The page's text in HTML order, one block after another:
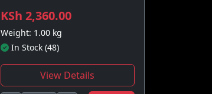
KSh 2,360.00
Weight: 1.00 kg
In Stock (48)
View Details